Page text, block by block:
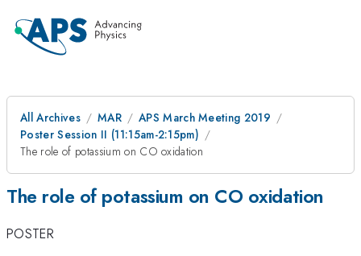
All Archives MAR
APS March Meeting 2019
Poster Session II (11:15am-2:15pm)
The role of potassium on CO oxidation
The role of potassium on CO oxidation
POSTER